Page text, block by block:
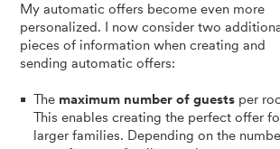
My automatic offers become even more
personalized. I now consider two
pieces of information when creating and
sending automatic offers:
The maximum number of guests per
This enables creating the perfect offer
larger families. Depending on the